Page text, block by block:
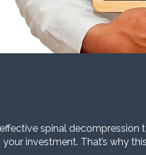
spinal decompression
investment. That’s why